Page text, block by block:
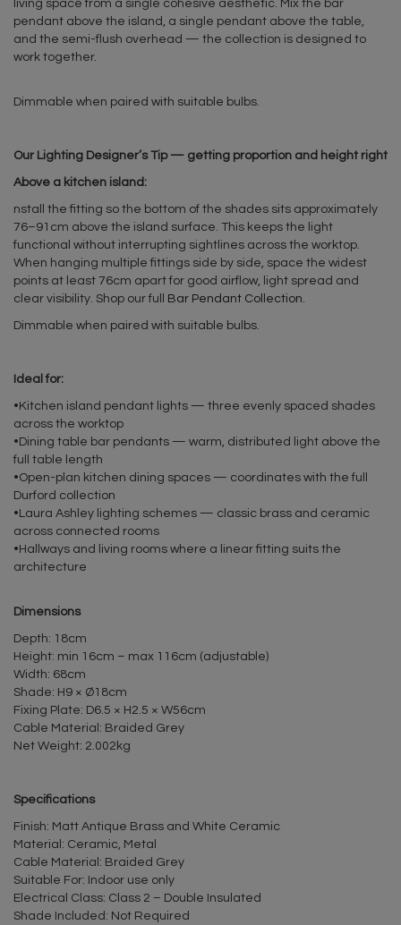
living space from a single cohesive aesthetic. Mix the bar
pendant above the island, a single pendant above the table,
and the semi-flush overhead — the collection is designed to
work together.
Dimmable when paired with suitable bulbs.
Our Lighting Designer’s Tip — getting proportion and height right
Above a kitchen island:
nstall the fitting so the bottom of the shades sits approximately
76–91cm above the island surface. This keeps the light
functional without interrupting sightlines across the worktop.
When hanging multiple fittings side by side, space the widest
points at least 76cm apart for good airflow, light spread and
clear visibility. Shop our full
Bar Pendant Collection.
Dimmable when paired with suitable bulbs.
Ideal for:
•Kitchen island pendant lights — three evenly spaced shades
across the worktop
•Dining table bar pendants — warm, distributed light above the
full table length
•Open-plan kitchen dining spaces — coordinates with the full
Durford collection
•Laura Ashley lighting schemes — classic brass and ceramic
across connected rooms
•Hallways and living rooms where a linear fitting suits the
architecture
Dimensions
Depth: 18cm
Height: min 16cm – max 116cm (adjustable)
Width: 68cm
Shade: H9 × Ø18cm
Fixing Plate: D6.5 × H2.5 × W56cm
Cable Material: Braided Grey
Net Weight: 2.002kg
Specifications
Finish: Matt Antique Brass and White Ceramic
Material: Ceramic, Metal
Cable Material: Braided Grey
Suitable For: Indoor use only
Electrical Class: Class 2 – Double Insulated
Shade Included: Not Required